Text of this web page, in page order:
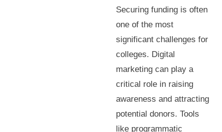
Securing funding is often
one of the most
significant challenges for
colleges. Digital
marketing can play a
critical role in raising
awareness and attracting
potential donors. Tools
like programmatic